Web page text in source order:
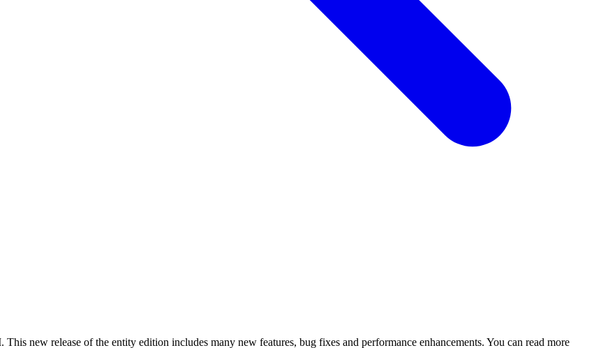
new release of the entity edition includes many new features, bug fixes and performance enhancements. You can read more